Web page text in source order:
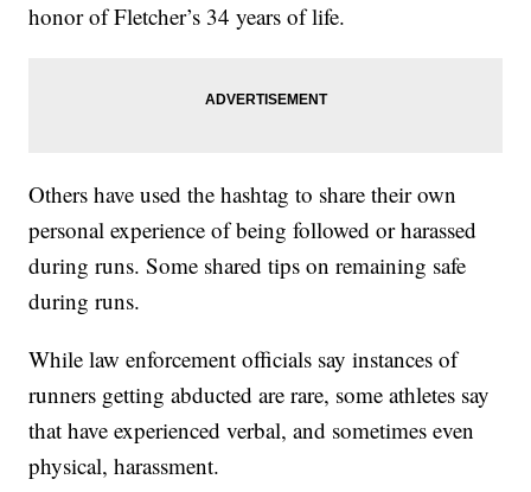
honor of Fletcher’s 34 years of life.
Others have used the hashtag to share their own
personal experience of being followed or harassed
during runs. Some shared tips on remaining safe
during runs.
While law enforcement officials say instances of
runners getting abducted are rare, some athletes say
that have experienced verbal, and sometimes even
physical, harassment.